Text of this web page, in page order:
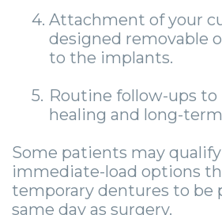
4. Attachment of your
designed removable
to the implants.
5. Routine follow-ups
healing and long-
Some patients may
immediate-load options
temporary dentures to be
same day as surgery.